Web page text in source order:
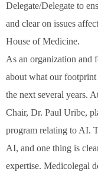
Delegate/Delegate to
and clear on issues
House of Medicine.
As an organization and
about what our
the next several years.
Chair, Dr. Paul Uribe,
program relating to AI.
AI, and one thing is
expertise. Medicolegal